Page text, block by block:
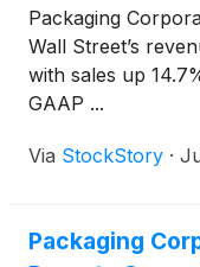
Packaging
Wall Street’s
with sales up
GAAP ...
Via StockStory ·
Packaging